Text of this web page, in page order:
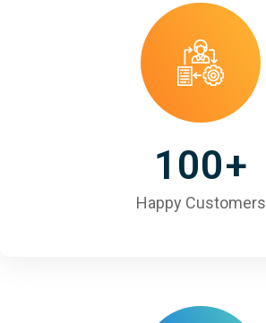
100+
Happy Customers